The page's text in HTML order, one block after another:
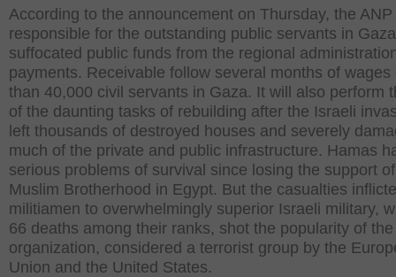
According to the announcement on Thursday, the
responsible for the outstanding public servants in
suffocated public funds from the regional
payments. Receivable follow several months of wages
than 40,000 civil servants in Gaza. It will also perform
of the daunting tasks of rebuilding after the Israeli
left thousands of destroyed houses and severely
much of the private and public infrastructure. Hamas
serious problems of survival since losing the support
Muslim Brotherhood in Egypt. But the casualties
militiamen to overwhelmingly superior Israeli military,
66 deaths among their ranks, shot the popularity of
organization, considered a terrorist group by the
Union and the United States.